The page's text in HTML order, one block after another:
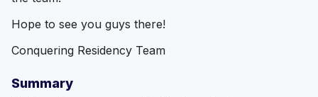
Hope to see you guys there!
Conquering Residency Team
Summary